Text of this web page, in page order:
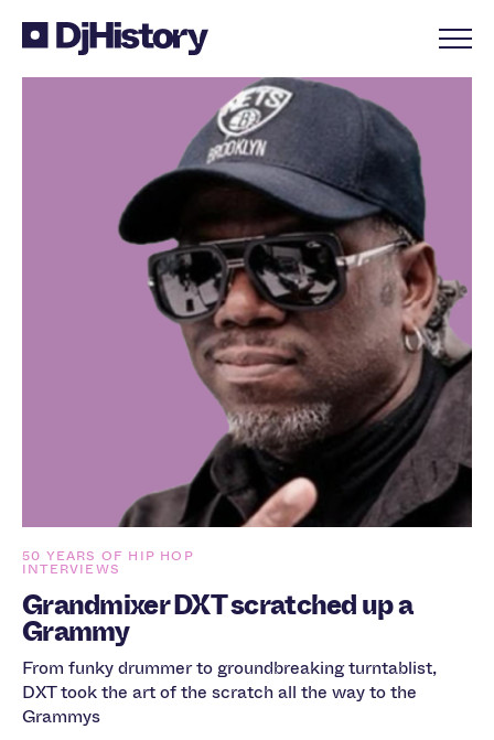
Skip to content
50 YEARS OF HIP HOP
INTERVIEWS
Grandmixer DXT scratched up a
Grammy
From funky drummer to groundbreaking turntablist,
DXT took the art of the scratch all the way to the
Grammys